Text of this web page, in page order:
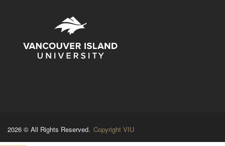
2026 © All Rights Reserved. Copyright VIU